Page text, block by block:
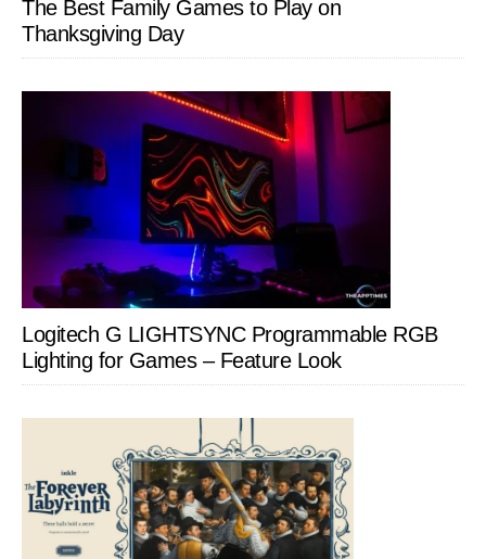
The Best Family Games to Play on
Thanksgiving Day
Logitech G LIGHTSYNC Programmable RGB
Lighting for Games – Feature Look